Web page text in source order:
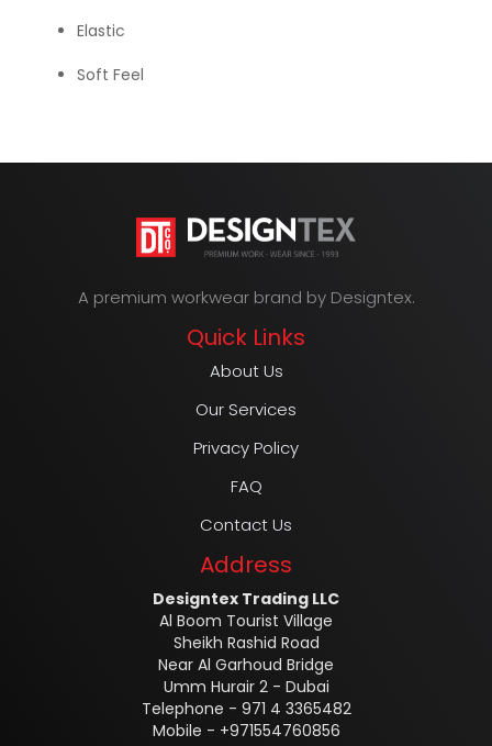
Elastic
Soft Feel
A premium workwear brand by Designtex.
Quick Links
About Us
Our Services
Privacy Policy
FAQ
Contact Us
Address
Designtex Trading LLC
Al Boom Tourist Village
Sheikh Rashid Road
Near Al Garhoud Bridge
Umm Hurair 2 - Dubai
Telephone - 971 4 3365482
Mobile - +971554760856